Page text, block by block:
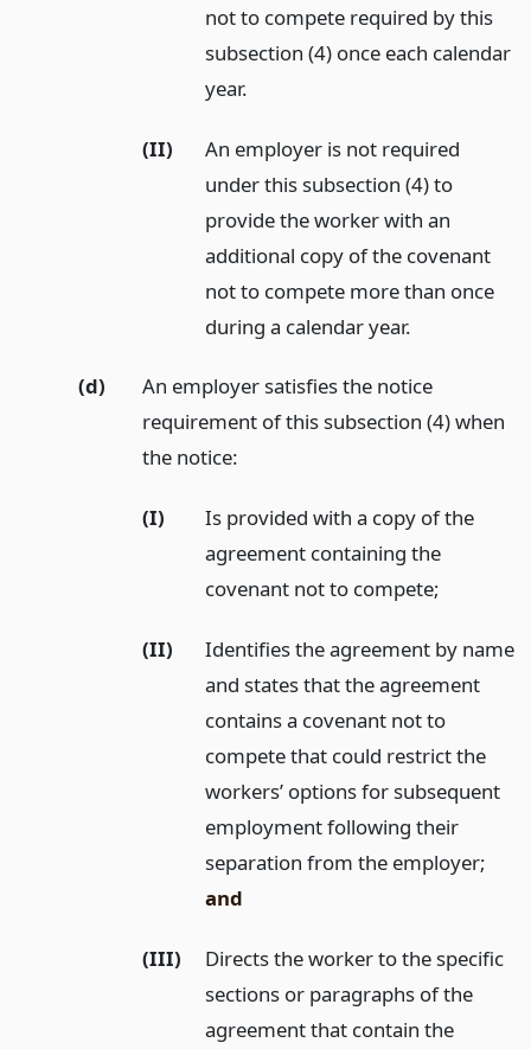
not to compete required by this
subsection (4) once each calendar
year.
(II)
An employer is not required
under this subsection (4) to
provide the worker with an
additional copy of the covenant
not to compete more than once
during a calendar year.
(d)
An employer satisfies the notice
requirement of this subsection (4) when
the notice:
(I)
Is provided with a copy of the
agreement containing the
covenant not to compete;
(II)
Identifies the agreement by name
and states that the agreement
contains a covenant not to
compete that could restrict the
workers’ options for subsequent
employment following their
separation from the employer;
and
(III)
Directs the worker to the specific
sections or paragraphs of the
agreement that contain the